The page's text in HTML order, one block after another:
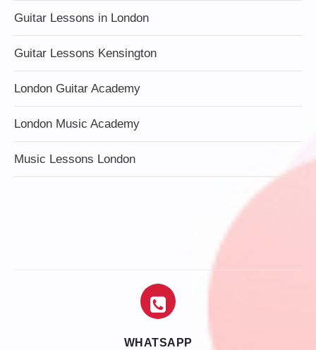
Guitar Lessons in London
Guitar Lessons Kensington
London Guitar Academy
London Music Academy
Music Lessons London
WHATSAPP